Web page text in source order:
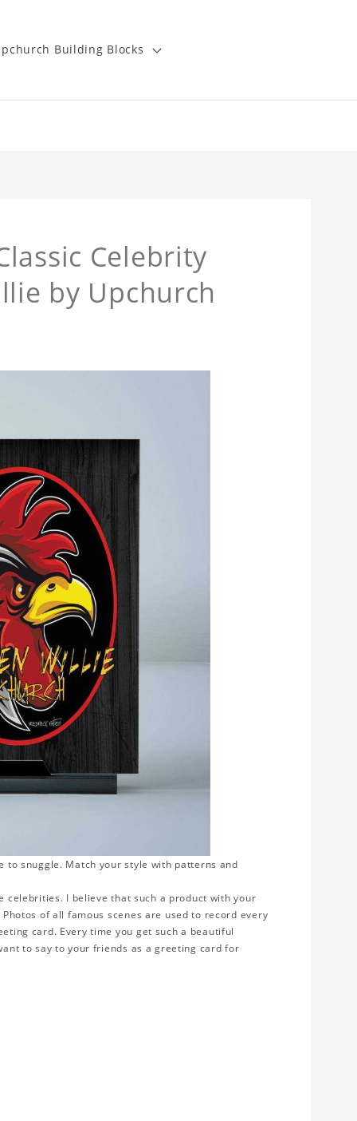
Building Blocks
Celebrity
by Upchurch
snuggle. Match your style with patterns and
I believe that such a product with your
of all famous scenes are used to record every
card. Every time you get such a beautiful
to say to your friends as a greeting card for